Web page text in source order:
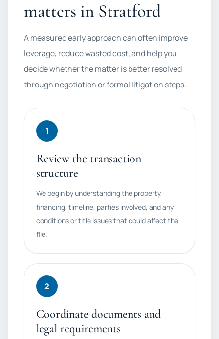
matters in Stratford
A measured early approach can often improve
leverage, reduce wasted cost, and help you
decide whether the matter is better resolved
through negotiation or formal litigation steps.
1
Review the transaction
structure
We begin by understanding the property,
financing, timeline, parties involved, and any
conditions or title issues that could affect the
file.
2
Coordinate documents and
legal requirements